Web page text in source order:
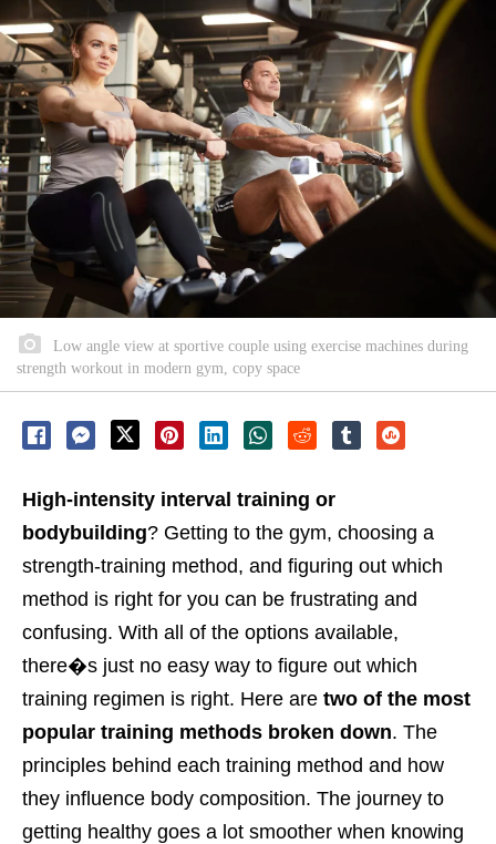
Low angle view at sportive couple using exercise machines during
strength workout in modern gym, copy space
High-intensity interval training or
bodybuilding? Getting to the gym, choosing a
strength-training method, and figuring out which
method is right for you can be frustrating and
confusing. With all of the options available,
there�s just no easy way to figure out which
training regimen is right. Here are two of the most
popular training methods broken down. The
principles behind each training method and how
they influence body composition. The journey to
getting healthy goes a lot smoother when knowing